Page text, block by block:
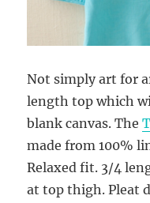
Not simply art for
length top which
blank canvas. The
made from 100%
Relaxed fit. 3/4
at top thigh. Pleat